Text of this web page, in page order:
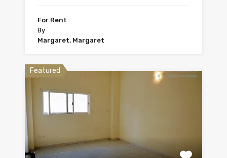
For Rent
By
Margaret, Margaret
Featured